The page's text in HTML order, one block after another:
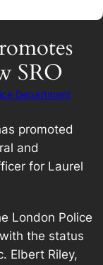
SRO
Department
promoted
and
for Laurel
London Police
the status
Elbert Riley,